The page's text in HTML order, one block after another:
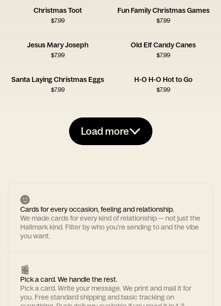
Christmas Toot
$7.99
Fun Family Christmas Games
$7.99
Jesus Mary Joseph
$7.99
Old Elf Candy Canes
$7.99
Santa Laying Christmas Eggs
$7.99
H-O H-O Hot to Go
$7.99
Load more
Cards for every occasion, feeling and relationship.
We made cards for every kind of relationship — not just the
Hallmark kind. Filter by who you're sending to and the vibe
you want.
Pick a card. We handle the rest.
Pick a card. Write your message. We print and mail it for
you. Free standard shipping and basic tracking on